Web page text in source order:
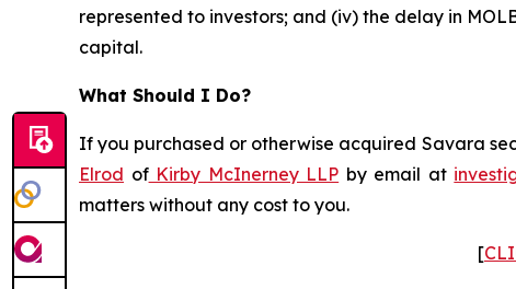
represented to investors; and (iv) the delay in
capital.
What Should I Do?
If you purchased or otherwise acquired Savara
Elrod ofKirby McInerney LLP by email at
matters without any cost to you.
[